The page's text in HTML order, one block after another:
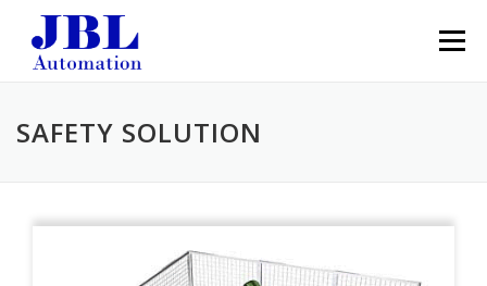
Menu
SAFETY SOLUTION